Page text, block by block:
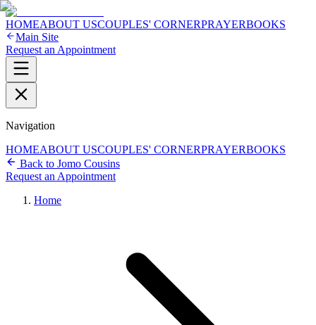
HOMEABOUT USCOUPLES' CORNERPRAYERBOOKS
Main Site
Request an Appointment
Navigation
HOMEABOUT USCOUPLES' CORNERPRAYERBOOKS
Back to Jomo Cousins
Request an Appointment
Home